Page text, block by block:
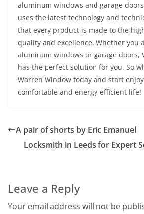
aluminum windows and garage
uses the latest technology and
that every product is made to the
quality and excellence. Whether you
aluminum windows or garage doors,
has the perfect solution for you. So
Warren Window today and start
comfortable and energy-efficient life!
A pair of shorts by Eric Emanuel
Locksmith in Leeds for Expert
Leave a Reply
Your email address will not be